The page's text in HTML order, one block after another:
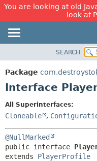
You are looking at old
look at
PACKAGE
CLASS
INDEX
HELP
SEARCH
Package
Interface
All Superinterfaces:
Cloneable ,
@NullMarked
public interface
extends PlayerProfile